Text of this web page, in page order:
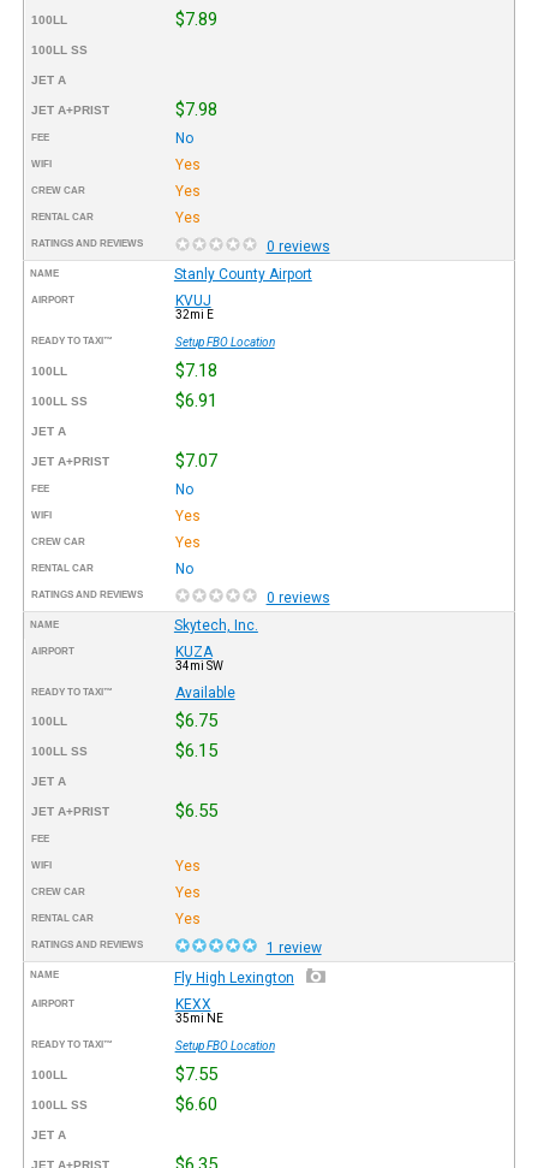
100LL $7.89
100LL SS
JET A
JET A+PRIST $7.98
FEE No
WIFI Yes
CREW CAR Yes
RENTAL CAR Yes
RATINGS AND REVIEWS 0 reviews
NAME Stanly County Airport
AIRPORT KVUJ
32mi E
READY TO TAXI™ Setup FBO Location
100LL $7.18
100LL SS $6.91
JET A
JET A+PRIST $7.07
FEE No
WIFI Yes
CREW CAR Yes
RENTAL CAR No
RATINGS AND REVIEWS 0 reviews
NAME Skytech, Inc.
AIRPORT KUZA
34mi SW
READY TO TAXI™ Available
100LL $6.75
100LL SS $6.15
JET A
JET A+PRIST $6.55
FEE
WIFI Yes
CREW CAR Yes
RENTAL CAR Yes
RATINGS AND REVIEWS 1 review
NAME Fly High Lexington
AIRPORT KEXX
35mi NE
READY TO TAXI™ Setup FBO Location
100LL $7.55
100LL SS $6.60
JET A
JET A+PRIST